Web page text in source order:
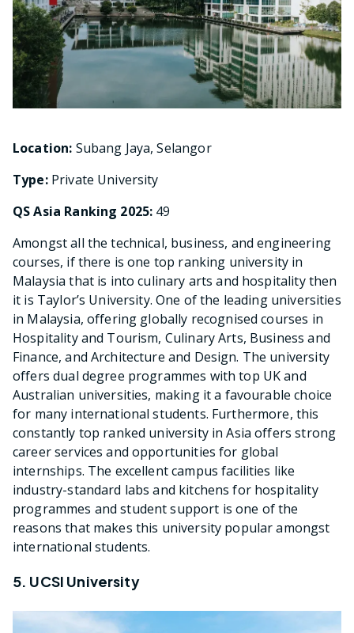
Location: Subang Jaya, Selangor
Type:Private University
QS Asia Ranking 2025: 49
Amongst all the technical, business, and engineering
courses, if there is one top ranking university in
Malaysia that is into culinary arts and hospitality then
it is Taylor’s University. One of the leading universities
in Malaysia, offering globally recognised courses in
Hospitality and Tourism, Culinary Arts, Business and
Finance, and Architecture and Design. The university
offers dual degree programmes with top UK and
Australian universities, making it a favourable choice
for many international students. Furthermore, this
constantly top ranked university in Asia offers strong
career services and opportunities for global
internships. The excellent campus facilities like
industry-standard labs and kitchens for hospitality
programmes and student support is one of the
reasons that makes this university popular amongst
international students.
5. UCSI University